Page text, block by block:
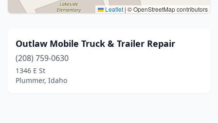
Leaflet | © OpenStreetMap contributors
Outlaw Mobile Truck & Trailer Repair
(208) 759-0630
1346 E St
Plummer, Idaho